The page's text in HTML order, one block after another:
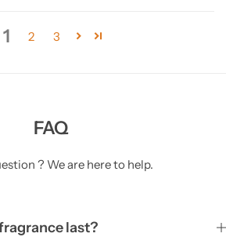
1 2 3
FAQ
? We are here to help.
last?